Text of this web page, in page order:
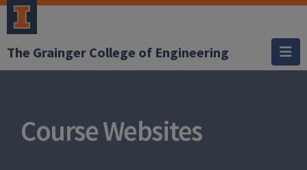
The Grainger College of Engineering
Course Websites